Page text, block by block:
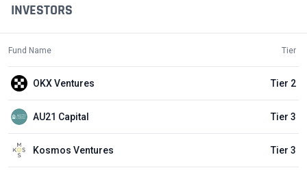
INVESTORS
Fund Name Tier
OKX Ventures Tier 2
AU21 Capital Tier 3
Kosmos Ventures Tier 3